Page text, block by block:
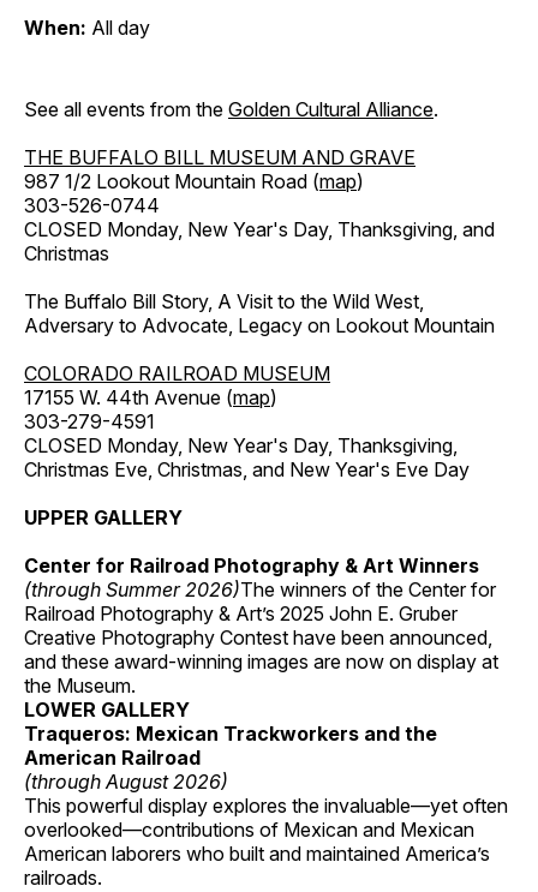
When: All day
See all events from the Golden Cultural Alliance.
THE BUFFALO BILL MUSEUM AND GRAVE
987 1/2 Lookout Mountain Road (map)
303-526-0744
CLOSED Monday, New Year's Day, Thanksgiving, and
Christmas
The Buffalo Bill Story, A Visit to the Wild West,
Adversary to Advocate, Legacy on Lookout Mountain
COLORADO RAILROAD MUSEUM
17155 W. 44th Avenue (map)
303-279-4591
CLOSED Monday, New Year's Day, Thanksgiving,
Christmas Eve, Christmas, and New Year's Eve Day
UPPER GALLERY
Center for Railroad Photography & Art Winners
(through Summer 2026)The winners of the Center for
Railroad Photography & Art’s 2025 John E. Gruber
Creative Photography Contest have been announced,
and these award-winning images are now on display at
the Museum.
LOWER GALLERY
Traqueros: Mexican Trackworkers and the
American Railroad
(through August 2026)
This powerful display explores the invaluable—yet often
overlooked—contributions of Mexican and Mexican
American laborers who built and maintained America’s
railroads.